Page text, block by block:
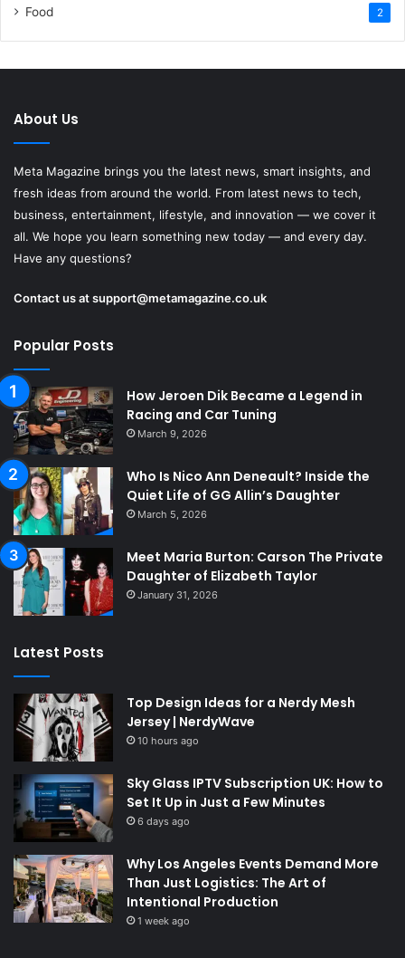
Food 2
About Us
Meta Magazine brings you the latest news, smart insights, and
fresh ideas from around the world. From latest news to tech,
business, entertainment, lifestyle, and innovation — we cover it
all. We hope you learn something new today — and every day.
Have any questions?
Contact us atsupport@metamagazine.co.uk
Popular Posts
How Jeroen Dik Became a Legend in
Racing and Car Tuning
March 9, 2026
Who Is Nico Ann Deneault? Inside the
Quiet Life of GG Allin’s Daughter
March 5, 2026
Meet Maria Burton: Carson The Private
Daughter of Elizabeth Taylor
January 31, 2026
Latest Posts
Top Design Ideas for a Nerdy Mesh
Jersey | NerdyWave
10 hours ago
Sky Glass IPTV Subscription UK: How to
Set It Up in Just a Few Minutes
6 days ago
Why Los Angeles Events Demand More
Than Just Logistics: The Art of
Intentional Production
1 week ago